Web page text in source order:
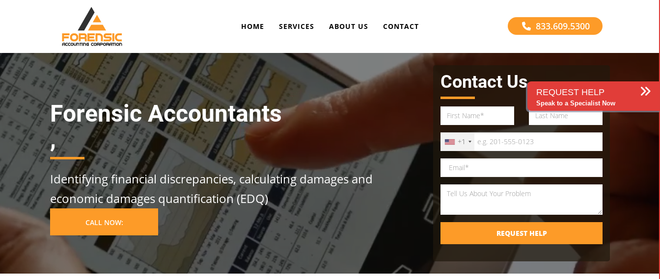
HOME SERVICES ABOUT US CONTACT 833.609.5300
Forensic Accountants
,
Identifying financial discrepancies, calculating damages and
economic damages quantification (EDQ)
CALL NOW:
Contact Us
+1
REQUEST HELP
REQUEST HELP
Speak to a Specialist Now